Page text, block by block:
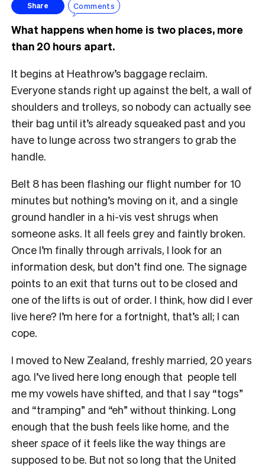
Share Comments
What happens when home is two places, more
than 20 hours apart.
It begins at Heathrow’s baggage reclaim.
Everyone stands right up against the belt, a wall of
shoulders and trolleys, so nobody can actually see
their bag until it’s already squeaked past and you
have to lunge across two strangers to grab the
handle.
Belt 8 has been flashing our flight number for 10
minutes but nothing’s moving on it, and a single
ground handler in a hi-vis vest shrugs when
someone asks. It all feels grey and faintly broken.
Once I’m finally through arrivals, I look for an
information desk, but don’t find one. The signage
points to an exit that turns out to be closed and
one of the lifts is out of order. I think, how did I ever
live here? I’m here for a fortnight, that’s all; I can
cope.
I moved to New Zealand, freshly married, 20 years
ago. I’ve lived here long enough that people tell
me my vowels have shifted, and that I say “togs”
and “tramping” and “eh” without thinking. Long
enough that the bush feels like home, and the
sheer space of it feels like the way things are
supposed to be. But not so long that the United